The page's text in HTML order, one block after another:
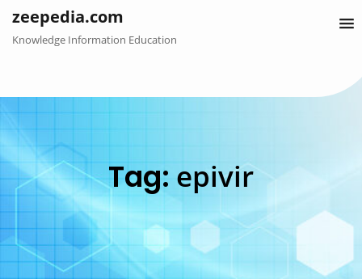
content
zeepedia.com
Knowledge Information Education
Tag: epivir